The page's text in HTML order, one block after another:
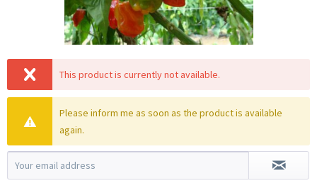
This product is currently not available.
Please inform me as soon as the product is available
again.